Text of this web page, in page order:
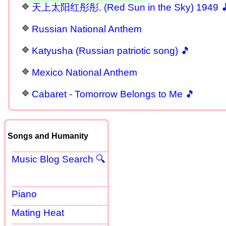
天上太阳红彤彤. (Red Sun in the Sky) 1949
Russian National Anthem
Katyusha (Russian patriotic song) 🎵
Mexico National Anthem
Cabaret - Tomorrow Belongs to Me 🎵
Songs and Humanity
Music Blog Search 🔍
Piano
Mating Heat